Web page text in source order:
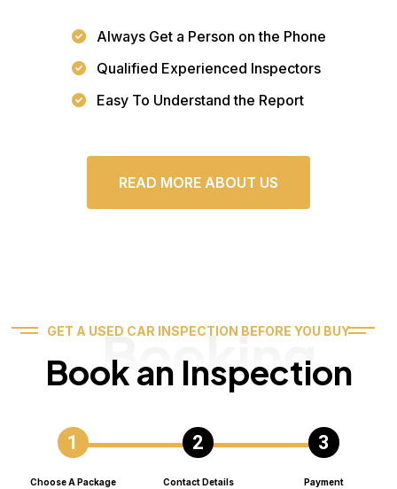
Always Get a Person on the Phone
Qualified Experienced Inspectors
Easy To Understand the Report
READ MORE ABOUT US
GET A USED CAR INSPECTION BEFORE YOU BUY
Book an Inspection
Booking
Choose A Package Contact Details Payment